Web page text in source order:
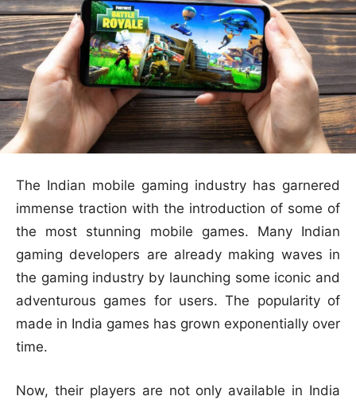
The Indian mobile gaming industry has garnered
immense traction with the introduction of some of
the most stunning mobile games. Many Indian
gaming developers are already making waves in
the gaming industry by launching some iconic and
adventurous games for users. The popularity of
made in India games has grown exponentially over
time.
Now, their players are not only available in India